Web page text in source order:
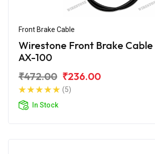
Front Brake Cable
Wirestone Front Brake Cable
AX-100
₹472.00 ₹236.00
(5)
In Stock